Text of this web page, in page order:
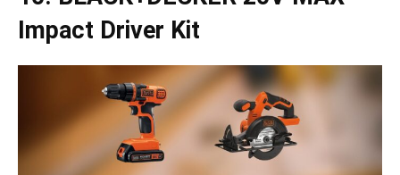
Impact Driver Kit